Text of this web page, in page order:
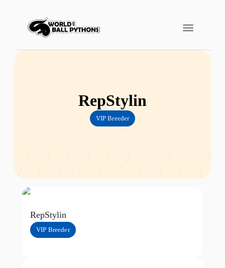
RepStylin
VIP Breeder
RepStylin
VIP Breeder